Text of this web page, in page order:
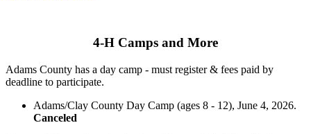
4‑H Camps and More
Adams County has a day camp - must register & fees paid by
deadline to participate.
Adams/Clay County Day Camp (ages 8 - 12), June 4, 2026.
Canceled